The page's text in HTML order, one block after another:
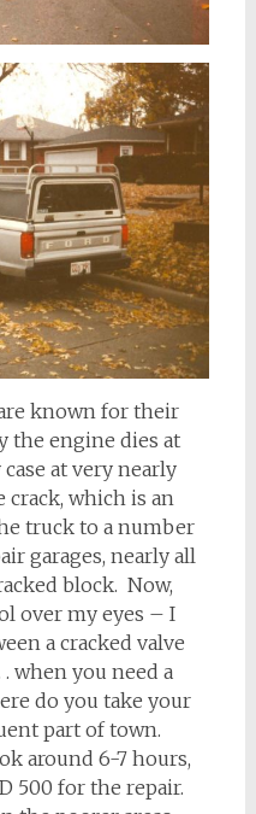
known for their
the engine dies at
at very nearly
crack, which is an
truck to a number
garages, nearly all
block. Now,
over my eyes – I
a cracked valve
. when you need a
do you take your
part of town.
around 6-7 hours,
500 for the repair.